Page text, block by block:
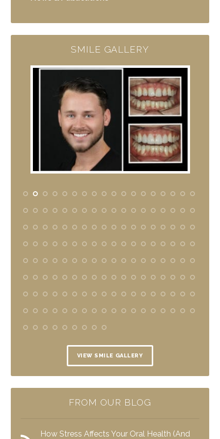
SMILE GALLERY
VIEW SMILE GALLERY
FROM OUR BLOG
How Stress Affects Your Oral Health (And